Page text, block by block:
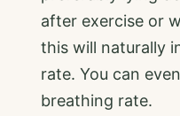
after exercise or
this will naturally
rate. You can
breathing rate.